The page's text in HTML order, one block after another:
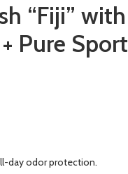
“Fiji” with
Pure Sport
day odor protection.